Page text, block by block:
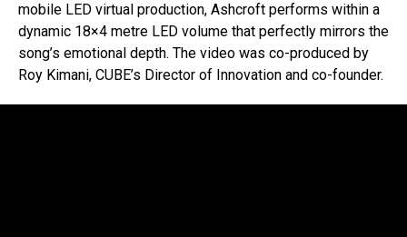
mobile LED virtual production, Ashcroft performs within a
dynamic 18×4 metre LED volume that perfectly mirrors the
song’s emotional depth. The video was co-produced by
Roy Kimani, CUBE’s Director of Innovation and co-founder.